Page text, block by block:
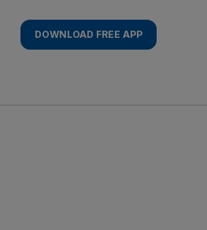
DOWNLOAD FREE APP